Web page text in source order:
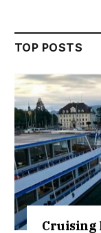
TOP POSTS
Lake